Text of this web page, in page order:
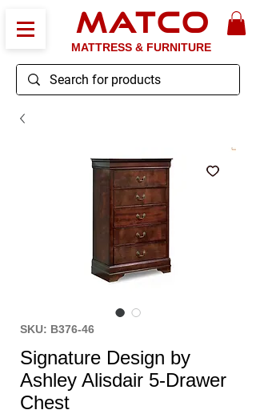
MATCO
MATTRESS & FURNITURE
SKU: B376-46
Signature Design by
Ashley Alisdair 5-Drawer
Chest